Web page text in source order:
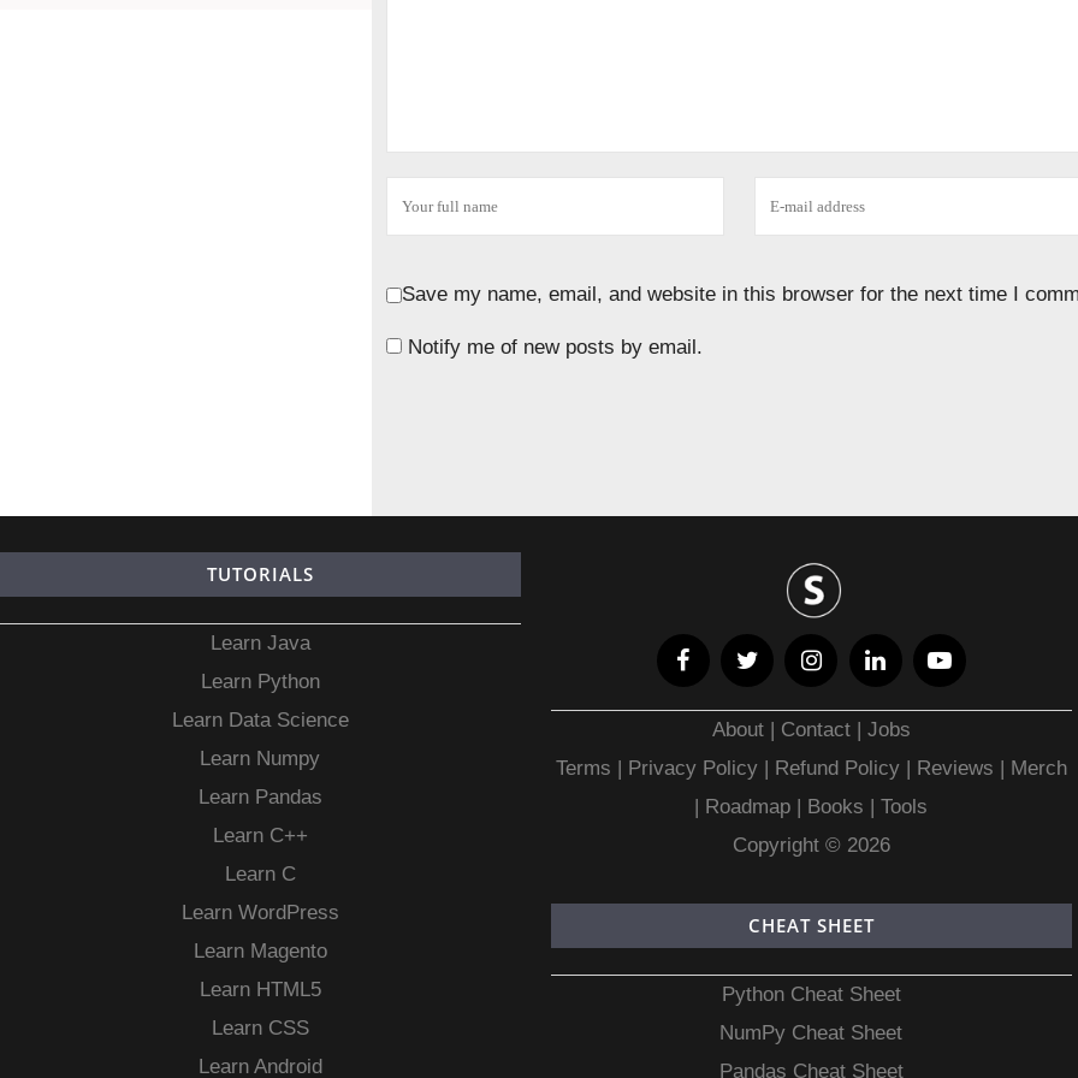
Save my name, email, and website in this browser for the next time I
Notify me of new posts by email.
TUTORIALS
Learn Java
Learn Python
Learn Data Science
Learn Numpy
Learn Pandas
Learn C++
Learn C
Learn WordPress
Learn Magento
Learn HTML5
Learn CSS
Learn Android
About Contact| Jobs
Terms
Privacy Policy | Refund Policy| Reviews
Merch
Roadmap Books |Tools
Copyright © 2026
CHEAT SHEET
Python Cheat Sheet
NumPy Cheat Sheet
Pandas Cheat Sheet